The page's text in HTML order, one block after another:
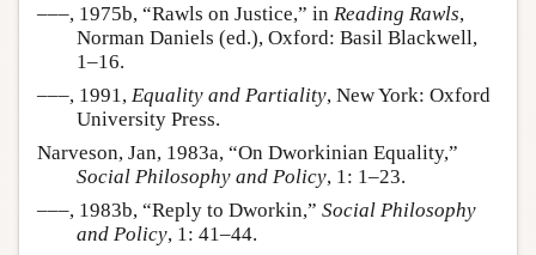
–––, 1975b, “Rawls on Justice,” in Reading Rawls,
Norman Daniels (ed.), Oxford: Basil Blackwell,
1–16.
–––, 1991, Equality and Partiality, New York: Oxford
University Press.
Narveson, Jan, 1983a, “On Dworkinian Equality,”
Social Philosophy and Policy, 1: 1–23.
–––, 1983b, “Reply to Dworkin,” Social Philosophy
and Policy, 1: 41–44.